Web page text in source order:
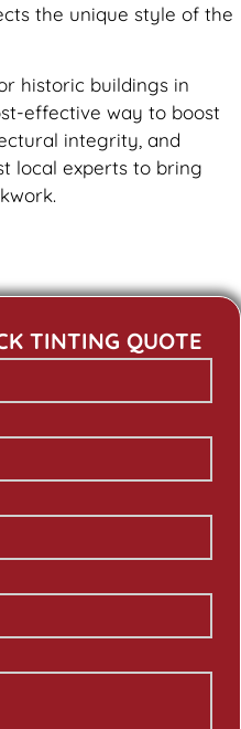
the unique style of the
historic buildings in
effective way to boost
integrity, and
local experts to bring
TINTING QUOTE